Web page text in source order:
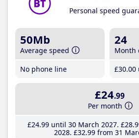
Personal speed
50Mb
Average speed
No phone line
24
Month
£30.00
£24.99
Per month
£24.99until 30 March 2027 £28
2028 £32.99 from 31